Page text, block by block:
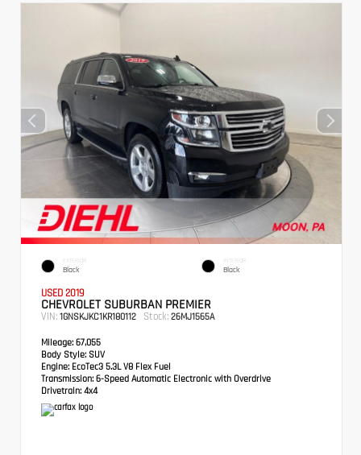
EXTERIOR
Black
INTERIOR
Black
USED 2019
CHEVROLET SUBURBAN PREMIER
VIN: 1GNSKJKC1KR180112 Stock: 26MJ1565A
Mileage: 67,055
Body Style: SUV
Engine: EcoTec3 5.3L V8 Flex Fuel
Transmission: 6-Speed Automatic Electronic with Overdrive
Drivetrain: 4x4